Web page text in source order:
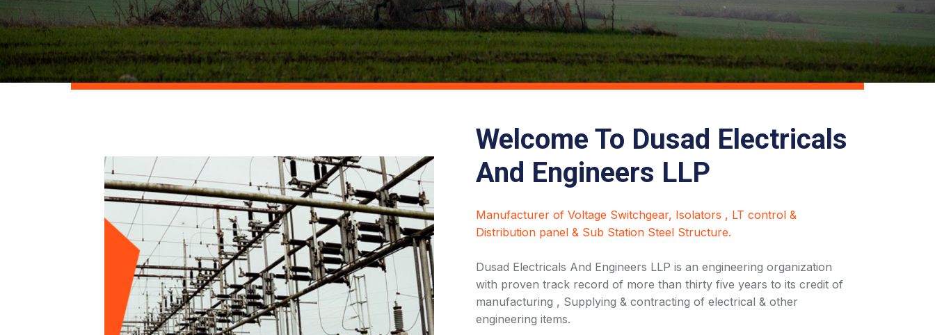
Welcome To Dusad Electricals
And Engineers LLP
Manufacturer of Voltage Switchgear, Isolators , LT control &
Distribution panel & Sub Station Steel Structure.
Dusad Electricals And Engineers LLP is an engineering organization
with proven track record of more than thirty five years to its credit of
manufacturing , Supplying & contracting of electrical & other
engineering items.